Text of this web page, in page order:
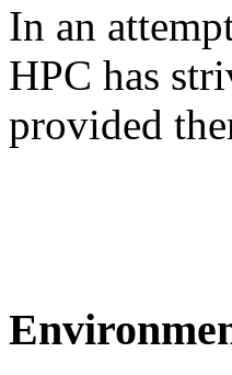
In an
HPC has
provided